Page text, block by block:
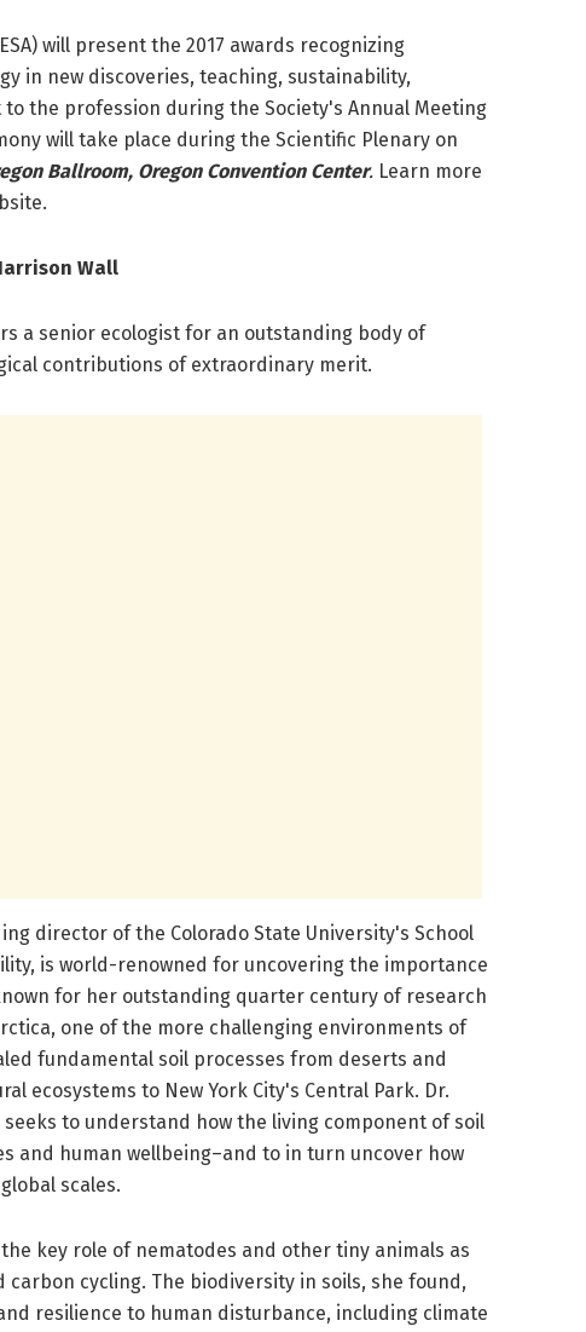
will present the 2017 awards recognizing
in new discoveries, teaching, sustainability,
the profession during the Society's Annual Meeting
will take place during the Scientific Plenary on
Ballroom, Oregon Convention Center. Learn more
Wall
a senior ecologist for an outstanding body of
contributions of extraordinary merit.
director of the Colorado State University's School
is world-renowned for uncovering the importance
for her outstanding quarter century of research
one of the more challenging environments of
fundamental soil processes from deserts and
ecosystems to New York City's Central Park. Dr.
to understand how the living component of soil
and human wellbeing–and to in turn uncover how
scales.
key role of nematodes and other tiny animals as
cycling. The biodiversity in soils, she found,
resilience to human disturbance, including climate